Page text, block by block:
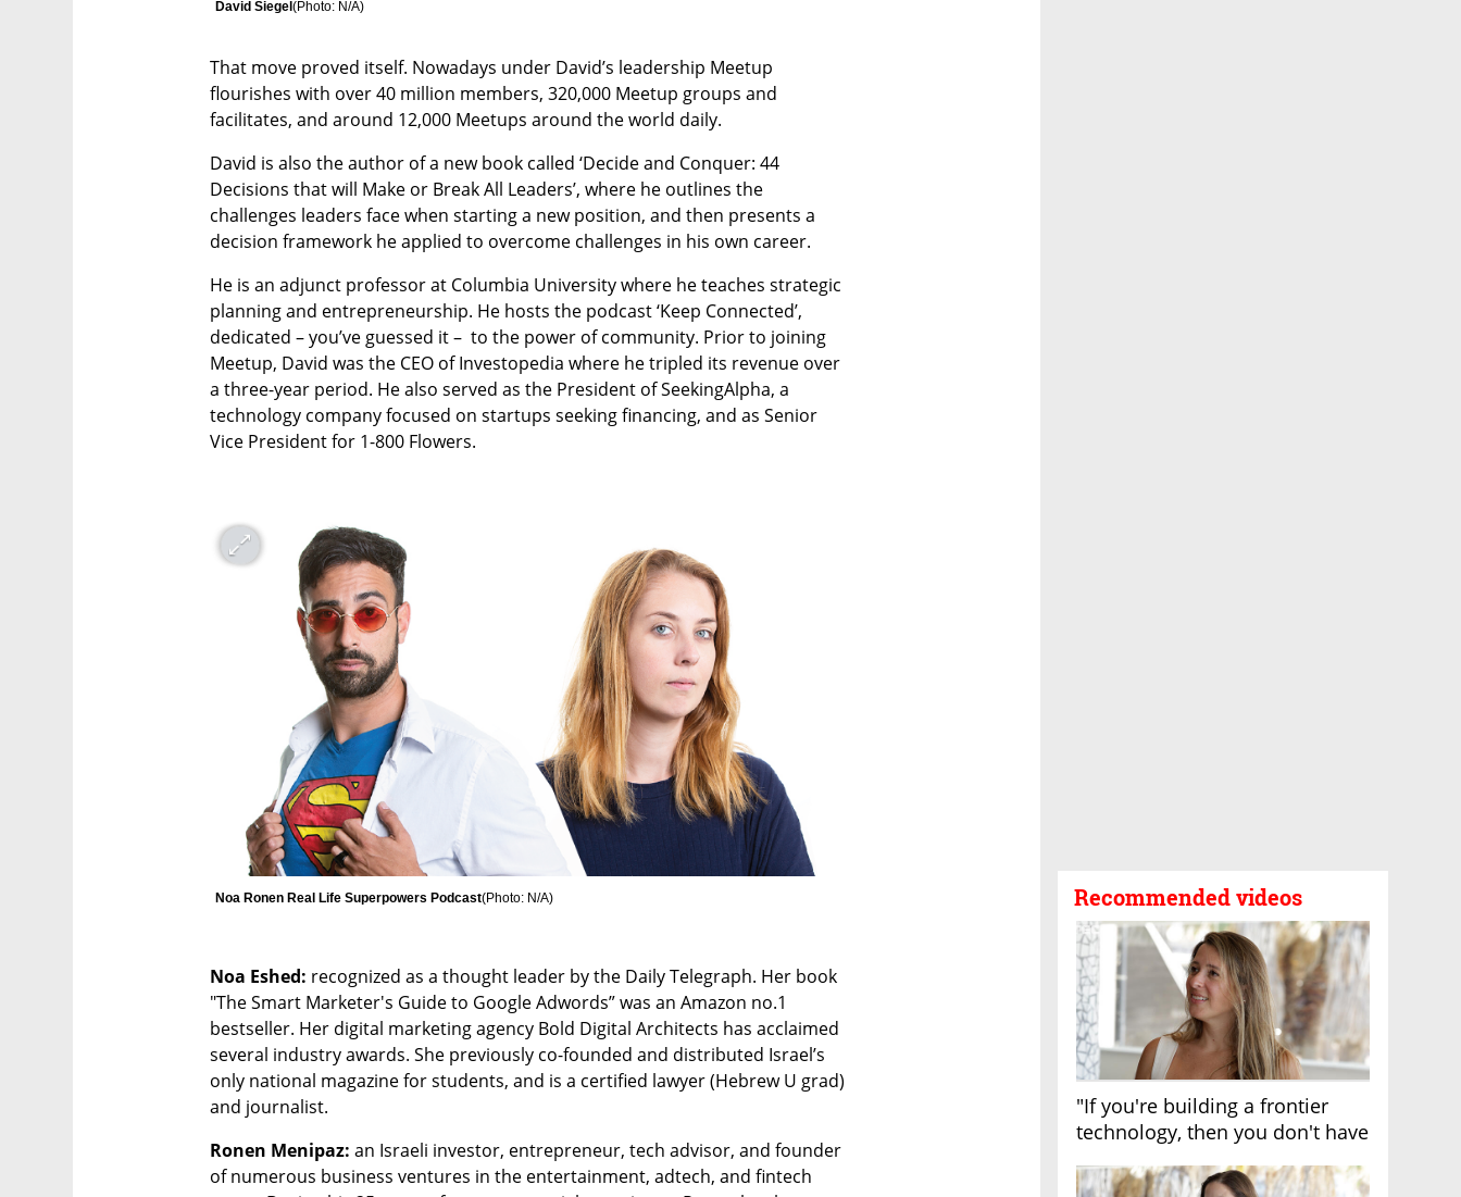
Recommended videos
"If you're building a frontier
technology, then you don't have
David Siegel (Photo: N/A)
That move proved itself. Nowadays under David’s leadership Meetup
flourishes with over 40 million members, 320,000 Meetup groups and
facilitates, and around 12,000 Meetups around the world daily.
David is also the author of a new book called ‘Decide and Conquer: 44
Decisions that will Make or Break All Leaders’, where he outlines the
challenges leaders face when starting a new position, and then presents a
decision framework he applied to overcome challenges in his own career.
He is an adjunct professor at Columbia University where he teaches strategic
planning and entrepreneurship. He hosts the podcast ‘Keep Connected’,
dedicated – you’ve guessed it –  to the power of community. Prior to joining
Meetup, David was the CEO of Investopedia where he tripled its revenue over
a three-year period. He also served as the President of SeekingAlpha, a
technology company focused on startups seeking financing, and as Senior
Vice President for 1-800 Flowers.
Noa Ronen Real Life Superpowers Podcast(Photo: N/A)
Noa Eshed: recognized as a thought leader by the Daily Telegraph. Her book
"The Smart Marketer's Guide to Google Adwords” was an Amazon no.1
bestseller. Her digital marketing agency Bold Digital Architects has acclaimed
several industry awards. She previously co-founded and distributed Israel’s
only national magazine for students, and is a certified lawyer (Hebrew U grad)
and journalist.
Ronen Menipaz: an Israeli investor, entrepreneur, tech advisor, and founder
of numerous business ventures in the entertainment, adtech, and fintech